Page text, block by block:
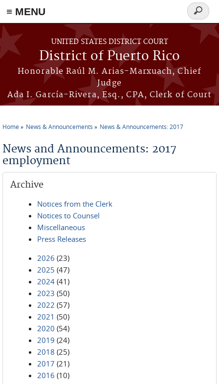
≡ MENU
Skip to main content
UNITED STATES DISTRICT COURT
District of Puerto Rico
Honorable Raúl M. Arias-Marxuach, Chief
Judge
Ada I. García-Rivera, Esq., CPA, Clerk of Court
Search
form
Home News & Announcements News & Announcements: 2017
News and Announcements: 2017
employment
Archive
Notices from the Clerk
Notices to Counsel
Miscellaneous
Press Releases
2026 (23)
2025 (47)
2024 (41)
2023 (50)
2022 (57)
2021 (50)
2020 (54)
2019 (24)
2018 (25)
2017 (21)
2016 (10)